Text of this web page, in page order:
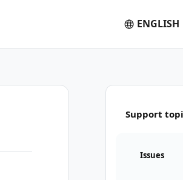
ENGLISH
Support
Issues